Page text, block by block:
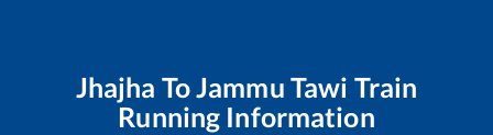
Jhajha ToJammu Tawi Train
Running Information